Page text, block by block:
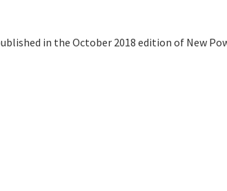
in the October 2018 edition of New